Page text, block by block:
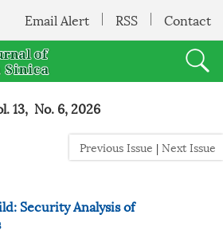
Email Alert RSS Contact
13, No. 6, 2026
Previous Issue |Next Issue
Security Analysis of